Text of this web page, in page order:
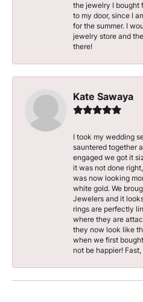
the jewelry I bought
to my door, since I
for the summer. I
jewelry store and
there!
Kate Sawaya
I took my wedding
sauntered together
engaged we got it
it was not done
was now looking
white gold. We
Jewelers and it
rings are perfectly
where they are
they now look like
when we first
not be happier!